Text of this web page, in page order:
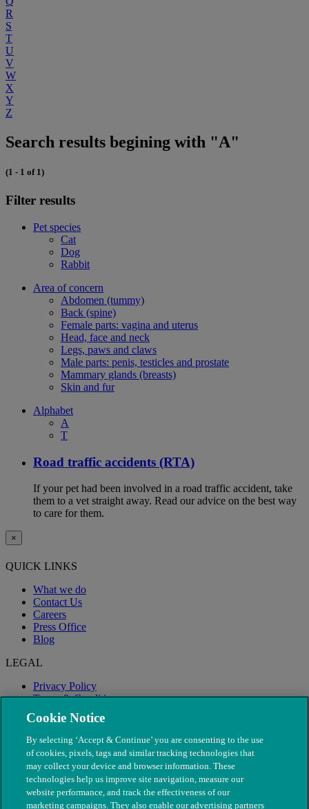
R
S
T
U
V
W
X
Y
Z
Search results begining with "A"
(1 - 1 of 1)
Filter results
Pet species
Cat
Dog
Rabbit
Area of concern
Abdomen (tummy)
Back (spine)
Female parts: vagina and uterus
Head, face and neck
Legs, paws and claws
Male parts: penis, testicles and prostate
Mammary glands (breasts)
Skin and fur
Alphabet
A
T
Road traffic accidents (RTA)
If your pet had been involved in a road traffic accident, take
them to a vet straight away. Read our advice on the best way
to care for them.
×
QUICK LINKS
What we do
Contact Us
Careers
Press Office
Blog
LEGAL
Privacy Policy
Terms & Conditions
Modern Slavery
Cookie Notice
By selecting ‘Accept & Continue’ you are consenting to the use
of cookies, pixels, tags and similar tracking technologies that
may collect your device and browser information. These
technologies help us improve site navigation, measure our
website performance, and track the effectiveness of our
marketing campaigns. They also enable our advertising partners